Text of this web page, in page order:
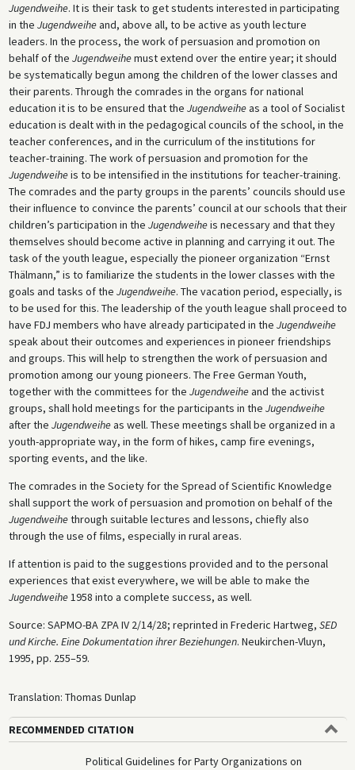
Jugendweihe. It is their task to get students interested in participating
in the Jugendweiheand, above all, to be active as youth lecture
leaders. In the process, the work of persuasion and promotion on
behalf of the Jugendweihemust extend over the entire year; it should
be systematically begun among the children of the lower classes and
their parents. Through the comrades in the organs for national
education it is to be ensured that the Jugendweiheas a tool of Socialist
education is dealt with in the pedagogical councils of the school, in the
teacher conferences, and in the curriculum of the institutions for
teacher-training. The work of persuasion and promotion for the
Jugendweiheis to be intensified in the institutions for teacher-training.
The comrades and the party groups in the parents’ councils should use
their influence to convince the parents’ council at our schools that their
children’s participation in the Jugendweiheis necessary and that they
themselves should become active in planning and carrying it out. The
task of the youth league, especially the pioneer organization “Ernst
Thälmann,” is to familiarize the students in the lower classes with the
goals and tasks of the Jugendweihe. The vacation period, especially, is
to be used for this. The leadership of the youth league shall proceed to
have FDJ members who have already participated in the Jugendweihe
speak about their outcomes and experiences in pioneer friendships
and groups. This will help to strengthen the work of persuasion and
promotion among our young pioneers. The Free German Youth,
together with the committees for the Jugendweiheand the activist
groups, shall hold meetings for the participants in the Jugendweihe
after the Jugendweiheas well. These meetings shall be organized in a
youth-appropriate way, in the form of hikes, camp fire evenings,
sporting events, and the like.
The comrades in the Society for the Spread of Scientific Knowledge
shall support the work of persuasion and promotion on behalf of the
Jugendweihethrough suitable lectures and lessons, chiefly also
through the use of films, especially in rural areas.
If attention is paid to the suggestions provided and to the personal
experiences that exist everywhere, we will be able to make the
Jugendweihe1958 into a complete success, as well.
Source: SAPMO-BA ZPA IV 2/14/28; reprinted in Frederic Hartweg, SED
und Kirche. Eine Dokumentation ihrer Beziehungen. Neukirchen-Vluyn,
1995, pp. 255–59.
Translation: Thomas Dunlap
RECOMMENDED CITATION
Political Guidelines for Party Organizations on